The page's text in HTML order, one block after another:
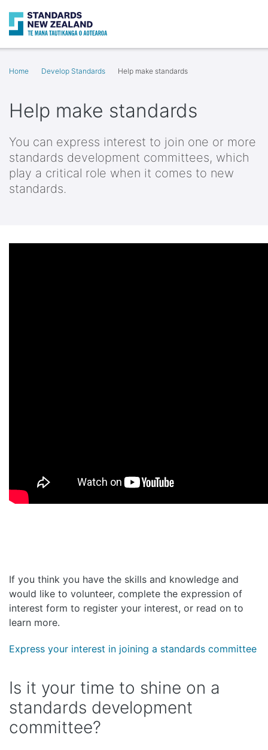
Home Develop Standards Help make standards
Help make standards
You can express interest to join one or more
standards development committees, which
play a critical role when it comes to new
standards.
If you think you have the skills and knowledge and
would like to volunteer, complete the expression of
interest form to register your interest, or read on to
learn more.
Express your interest in joining a standards committee
Is it your time to shine on a
standards development
committee?